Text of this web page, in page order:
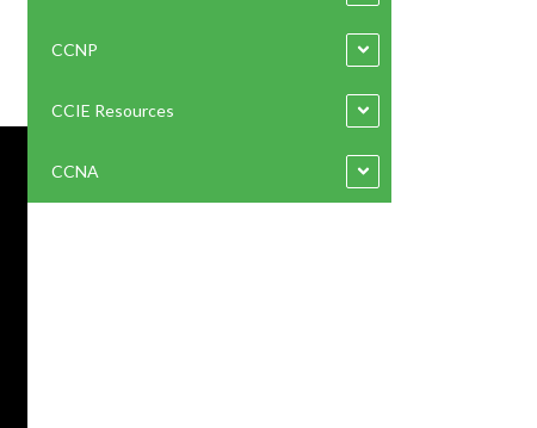
CCNP
CCIE Resources
CCNA